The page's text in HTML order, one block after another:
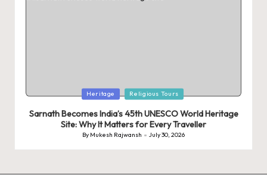
Posted
Heritage Religious Tours
Sarnath Becomes India’s 45th UNESCO World Heritage
Site: Why It Matters for Every Traveller
Posted
By Mukesh Rajwansh July 30, 2026